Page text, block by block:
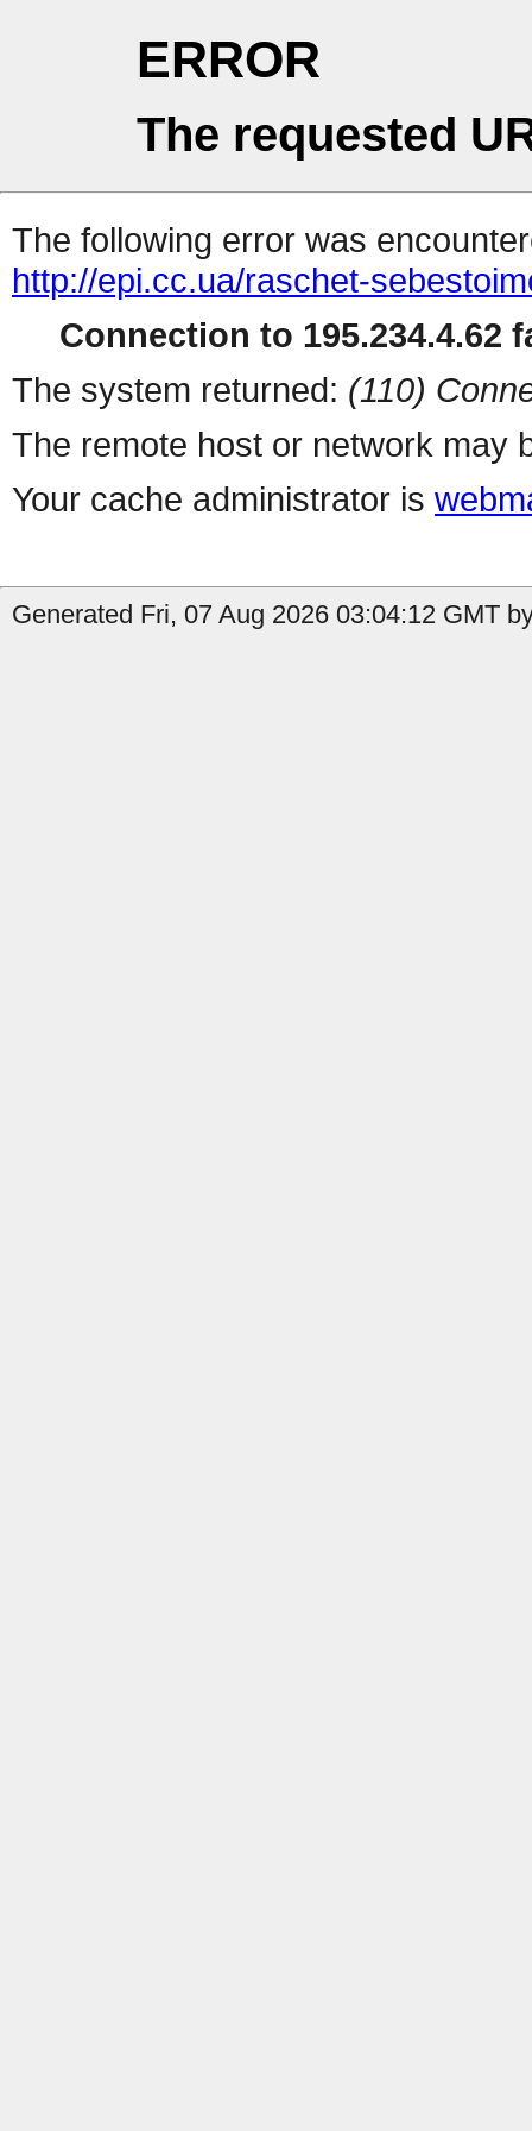
ERROR
The requested
The following error was
http://epi.cc.ua/raschet-
Connection to 195.234.4.62
The system returned: (110)
The remote host or network may
Your cache administrator is
Generated Fri, 07 Aug 2026 03:04:12 GMT